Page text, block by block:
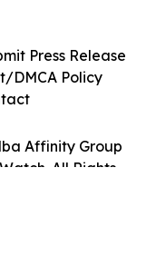
Affinity Group
All Rights
Press Release
DMCA Policy